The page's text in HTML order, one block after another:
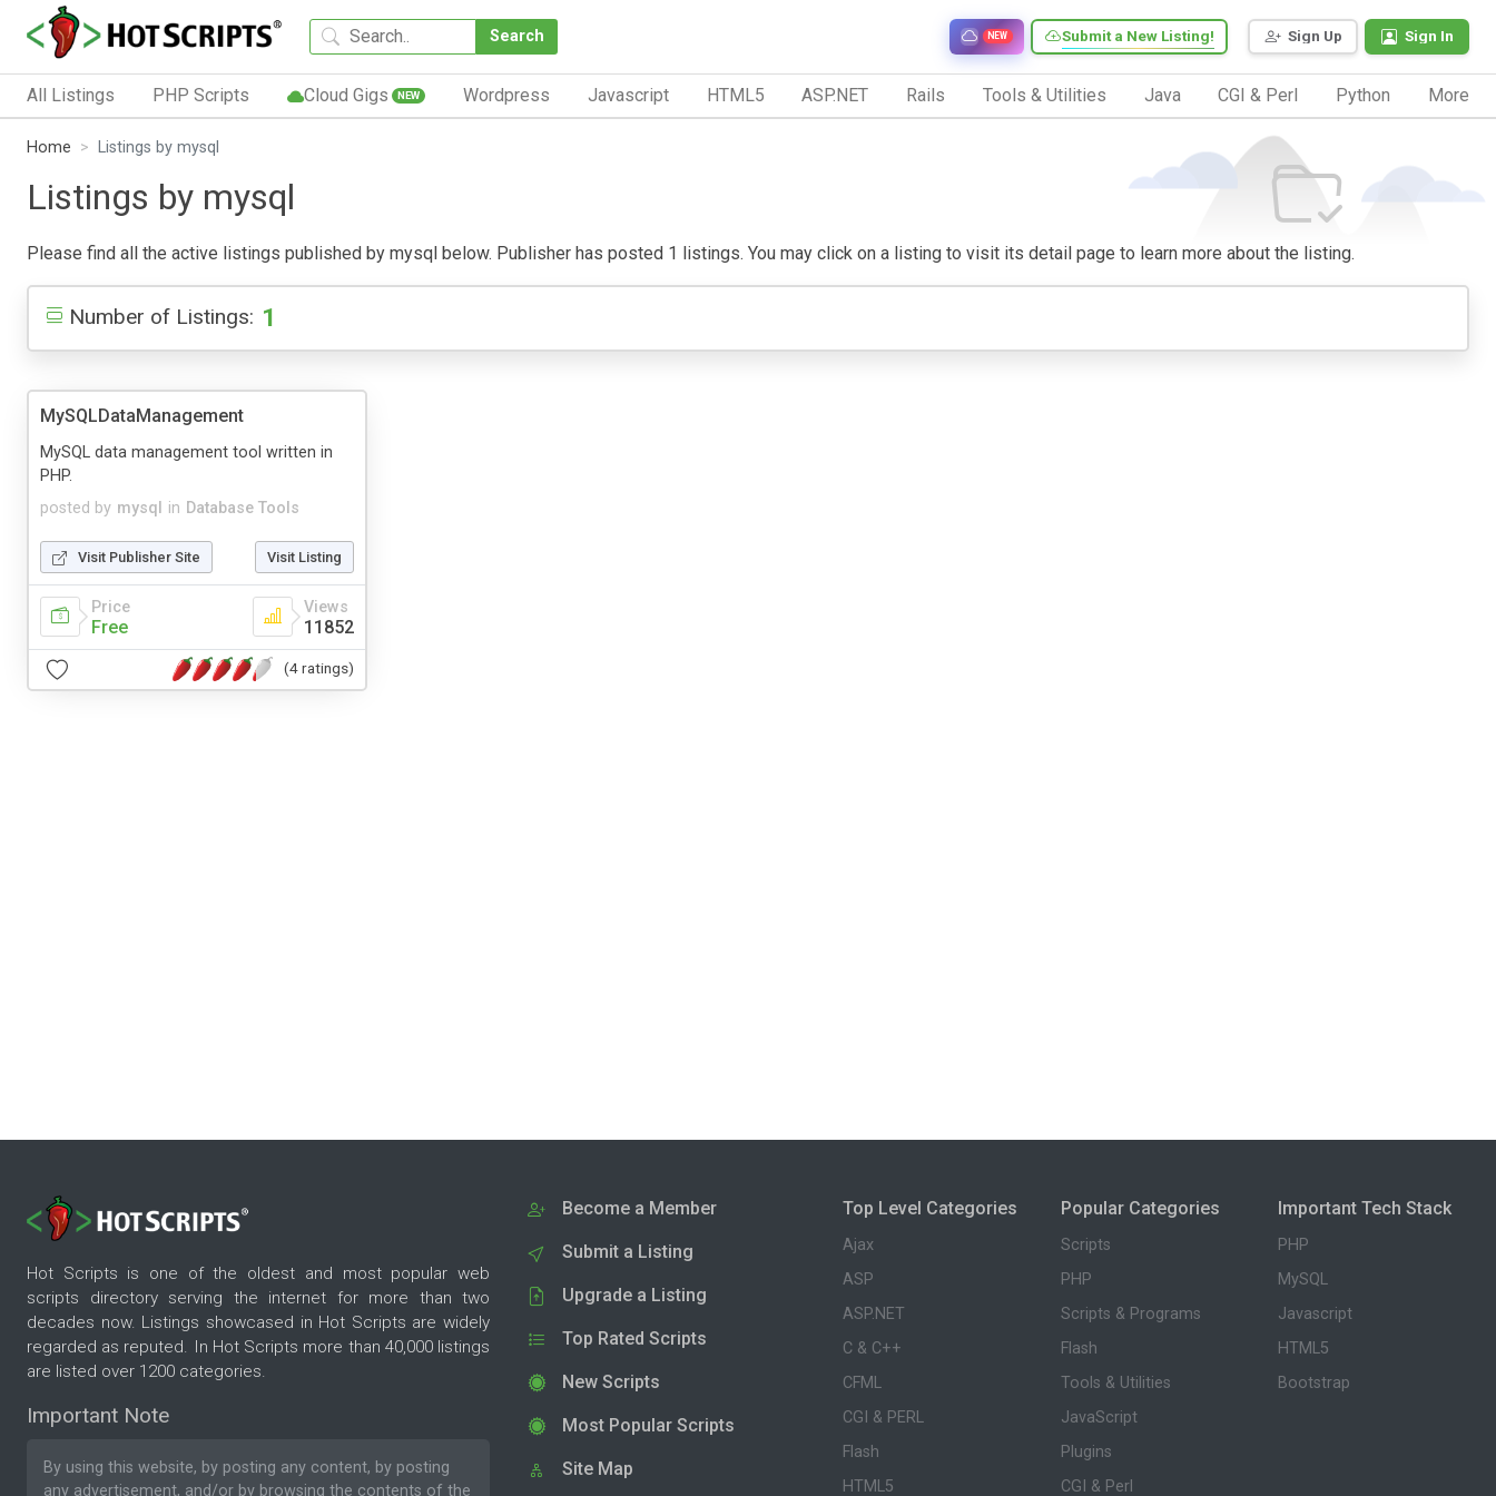
Search Sign Up Sign In
Submit a New Listing!
NEW
All Listings PHP Scripts Cloud Gigs NEW Wordpress Javascript HTML5 ASP.NET Rails Tools & Utilities Java CGI & Perl Python More
Home Listings by mysql
Listings by mysql
Please find all the active listings published by mysql below. Publisher has posted 1 listings. You may click on a listing to visit its detail page to learn more about the listing.
Number of Listings: 1
MySQLDataManagement
posted by mysql in Database Tools
MySQL data management tool written in
PHP.
Visit Publisher Site Visit Listing
Price
Free
Views
11852
(4 ratings)
Hot Scripts is one of the oldest and most popular web
scripts directory serving the internet for more than two
decades now. Listings showcased in Hot Scripts are widely
regarded as reputed. In Hot Scripts more than 40,000 listings
are listed over 1200 categories.
Important Note
By using this website, by posting any content, by posting
any advertisement, and/or by browsing the contents of the
Become a Member
Submit a Listing
Upgrade a Listing
Top Rated Scripts
New Scripts
Most Popular Scripts
Site Map
Top Level Categories
Ajax
ASP
ASP.NET
C & C++
CFML
CGI & PERL
Flash
HTML5
Popular Categories
Scripts
PHP
Scripts & Programs
Flash
Tools & Utilities
JavaScript
Plugins
CGI & Perl
Important Tech Stack
PHP
MySQL
Javascript
HTML5
Bootstrap